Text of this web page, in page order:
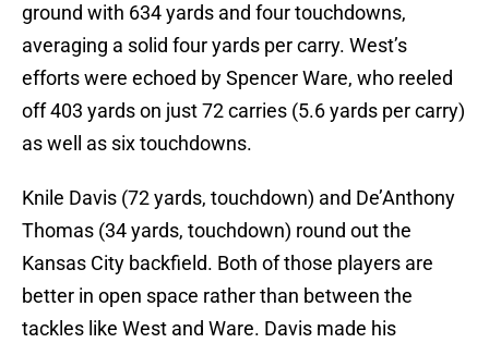
ground with 634 yards and four touchdowns,
averaging a solid four yards per carry. West’s
efforts were echoed by Spencer Ware, who reeled
off 403 yards on just 72 carries (5.6 yards per carry)
as well as six touchdowns.
Knile Davis (72 yards, touchdown) and De’Anthony
Thomas (34 yards, touchdown) round out the
Kansas City backfield. Both of those players are
better in open space rather than between the
tackles like West and Ware. Davis made his